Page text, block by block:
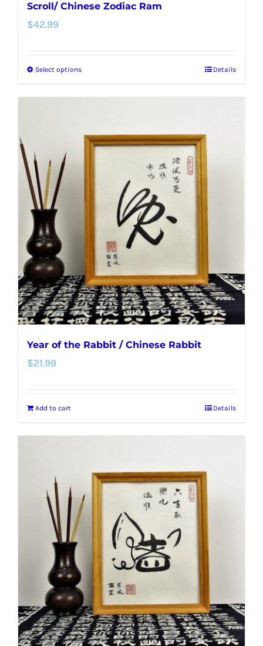
Scroll/ Chinese Zodiac Ram
$42.99
Select optionsThis
variants.
may
the
product
page
Details
Year of the Rabbit / Chinese Rabbit
$21.99
Add to cart Details